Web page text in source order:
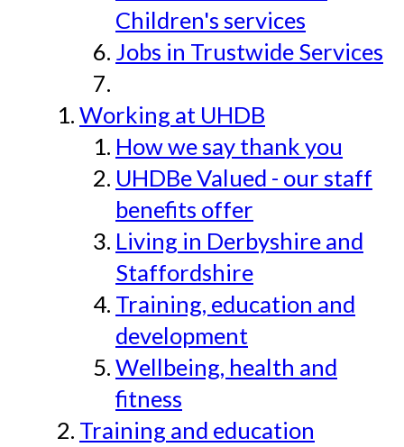
Children's services
Jobs in Trustwide Services
Working at UHDB
How we say thank you
UHDBe Valued - our staff
benefits offer
Living in Derbyshire and
Staffordshire
Training, education and
development
Wellbeing, health and
fitness
Training and education